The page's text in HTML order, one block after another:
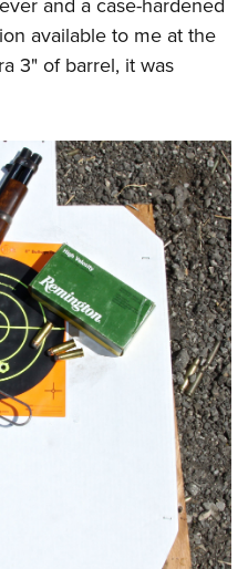
and a case-hardened
available to me at the
3" of barrel, it was